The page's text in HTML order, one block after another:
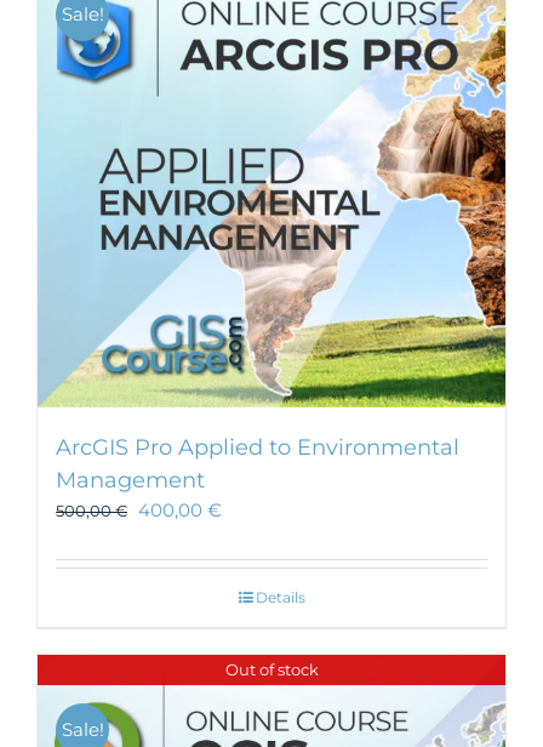
Sale!
ArcGIS Pro Applied to Environmental
Management
500,00€ 400,00 €
Details
Out of stock
Sale!